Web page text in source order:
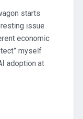
starts
issue
economic
myself
adoption at